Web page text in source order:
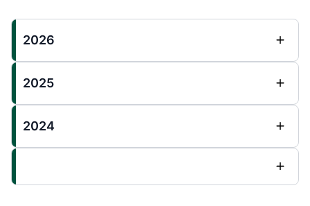
2026
2025
2024